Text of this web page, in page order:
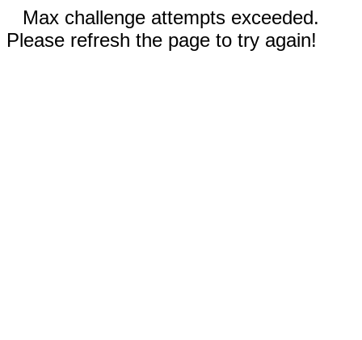
Max challenge attempts exceeded.
Please refresh the page to try again!